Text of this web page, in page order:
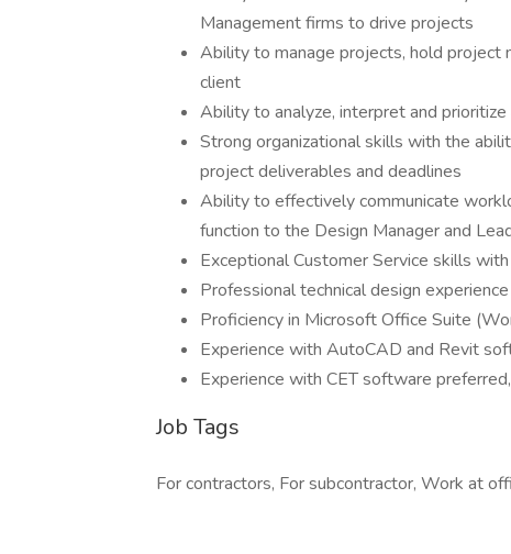
Management firms to drive projects
Ability to manage projects, hold project
client
Ability to analyze, interpret and
Strong organizational skills with the
project deliverables and deadlines
Ability to effectively communicate
function to the Design Manager and
Exceptional Customer Service skills
Professional technical design
Proficiency in Microsoft Office Suite
Experience with AutoCAD and Revit
Experience with CET software
Job Tags
For contractors, For subcontractor, Work at